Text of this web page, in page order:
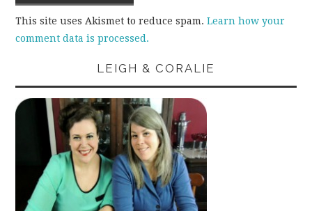
This site uses Akismet to reduce spam.Learn how your
comment data is processed.
LEIGH & CORALIE